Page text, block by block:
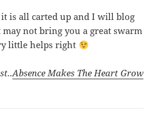
is all carted up and I will blog
not bring you a great swarm
little helps right
Absence Makes The Heart Grow